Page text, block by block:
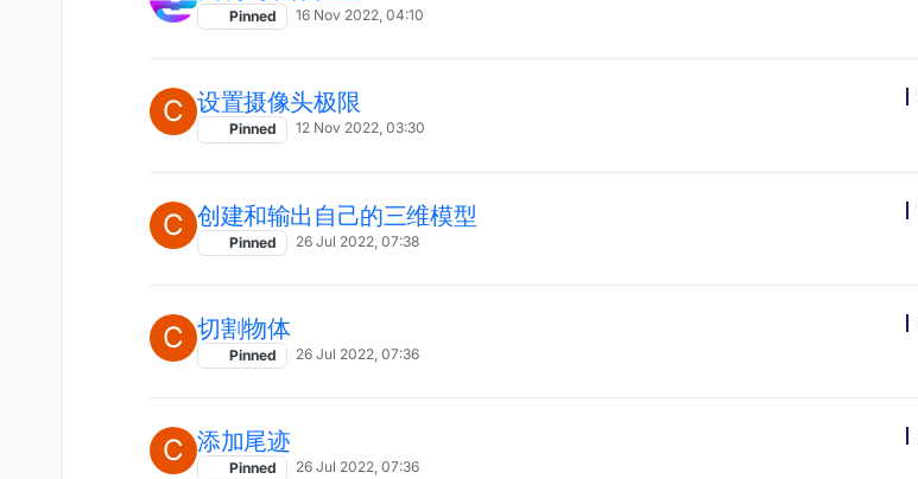
Pinned 16 Nov 2022, 04:10
C 设置摄像头极限
Pinned 12 Nov 2022, 03:30
C 创建和输出自己的三维模型
Pinned 26 Jul 2022, 07:38
C 切割物体
Pinned 26 Jul 2022, 07:36
C 添加尾迹
Pinned 26 Jul 2022, 07:36